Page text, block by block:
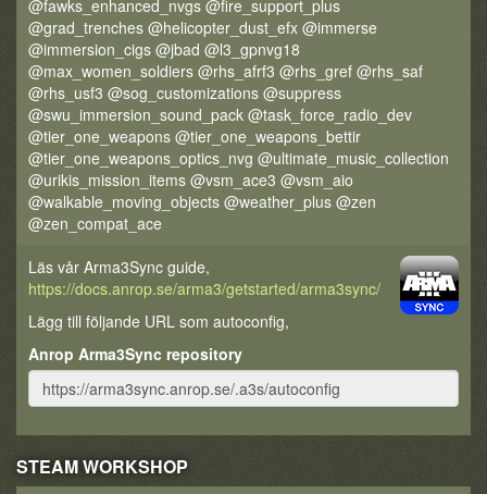
@fawks_enhanced_nvgs @fire_support_plus
@grad_trenches @helicopter_dust_efx @immerse
@immersion_cigs @jbad @l3_gpnvg18
@max_women_soldiers @rhs_afrf3 @rhs_gref @rhs_saf
@rhs_usf3 @sog_customizations @suppress
@swu_immersion_sound_pack @task_force_radio_dev
@tier_one_weapons @tier_one_weapons_bettir
@tier_one_weapons_optics_nvg @ultimate_music_collection
@urikis_mission_items @vsm_ace3 @vsm_aio
@walkable_moving_objects @weather_plus @zen
@zen_compat_ace
Läs vår Arma3Sync guide,
https://docs.anrop.se/arma3/getstarted/arma3sync/
Lägg till följande URL som autoconfig,
Anrop Arma3Sync repository
STEAM WORKSHOP